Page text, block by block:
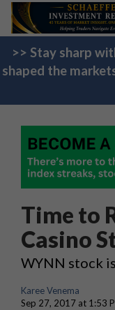
>> Stay sharp
shaped the
Time to
Casino
WYNN stock
Karee Venema
Sep 27, 2017 at 1:53